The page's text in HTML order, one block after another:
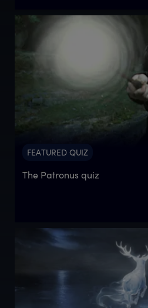
FEATURED QUIZ
The Patronus quiz